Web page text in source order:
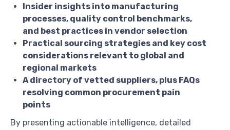
Insider insights into manufacturing
processes, quality control benchmarks,
and best practices in vendor selection
Practical sourcing strategies and key cost
considerations relevant to global and
regional markets
A directory of vetted suppliers, plus FAQs
resolving common procurement pain
points
By presenting actionable intelligence, detailed